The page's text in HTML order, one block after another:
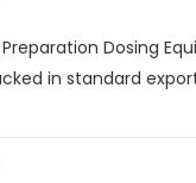
Dosing
in standard